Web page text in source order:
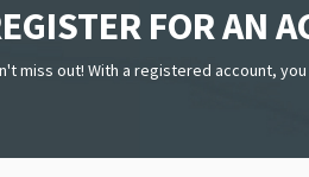
FOR AN
miss out! With a registered account,